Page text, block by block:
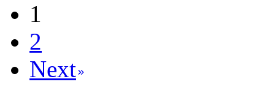
1
2
Next